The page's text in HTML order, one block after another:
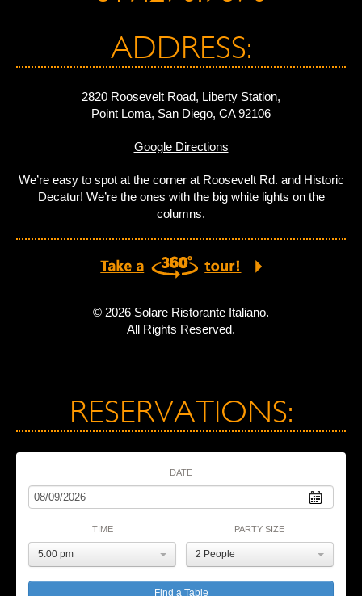
ADDRESS:
2820 Roosevelt Road, Liberty Station,
Point Loma, San Diego, CA 92106
Google Directions
We’re easy to spot at the corner at Roosevelt Rd. and Historic
Decatur! We’re the ones with the big white lights on the
columns.
© 2026 Solare Ristorante Italiano.
All Rights Reserved.
RESERVATIONS:
DATE
TIME
5:00 pm
PARTY SIZE
2 People